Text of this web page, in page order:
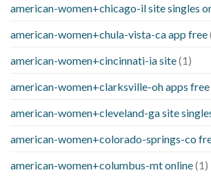
american-women+chicago-il site singles
american-women+chula-vista-ca app free
american-women+cincinnati-ia site(1)
american-women+clarksville-oh apps free
american-women+cleveland-ga site
american-women+colorado-springs-co
american-women+columbus-mt online(1)